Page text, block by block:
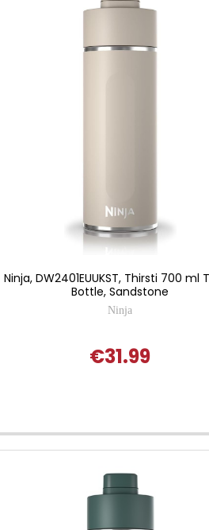
Ninja, DW2401EUUKST, Thirsti 700 ml
Bottle, Sandstone
Ninja
€31.99